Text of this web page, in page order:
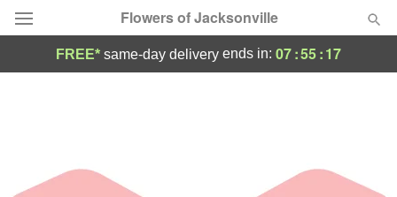
Flowers of Jacksonville
Occasions
FREE* same-day delivery ends in: 07:55:17